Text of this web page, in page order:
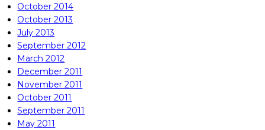
October 2014
October 2013
July 2013
September 2012
March 2012
December 2011
November 2011
October 2011
September 2011
May 2011